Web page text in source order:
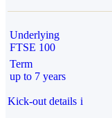
Underlying
FTSE 100
Term
up to 7 years
Kick-out details i